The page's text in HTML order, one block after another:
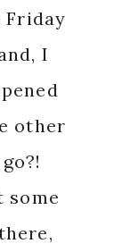
I
other
some